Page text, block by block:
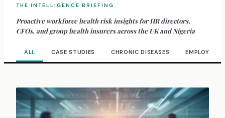
THE INTELLIGENCE BRIEFING
Proactive workforce health risk insights for HR directors,
CFOs, and group health insurers across the UK and Nigeria
ALL CASE STUDIES CHRONIC DISEASES EMPLOYEE